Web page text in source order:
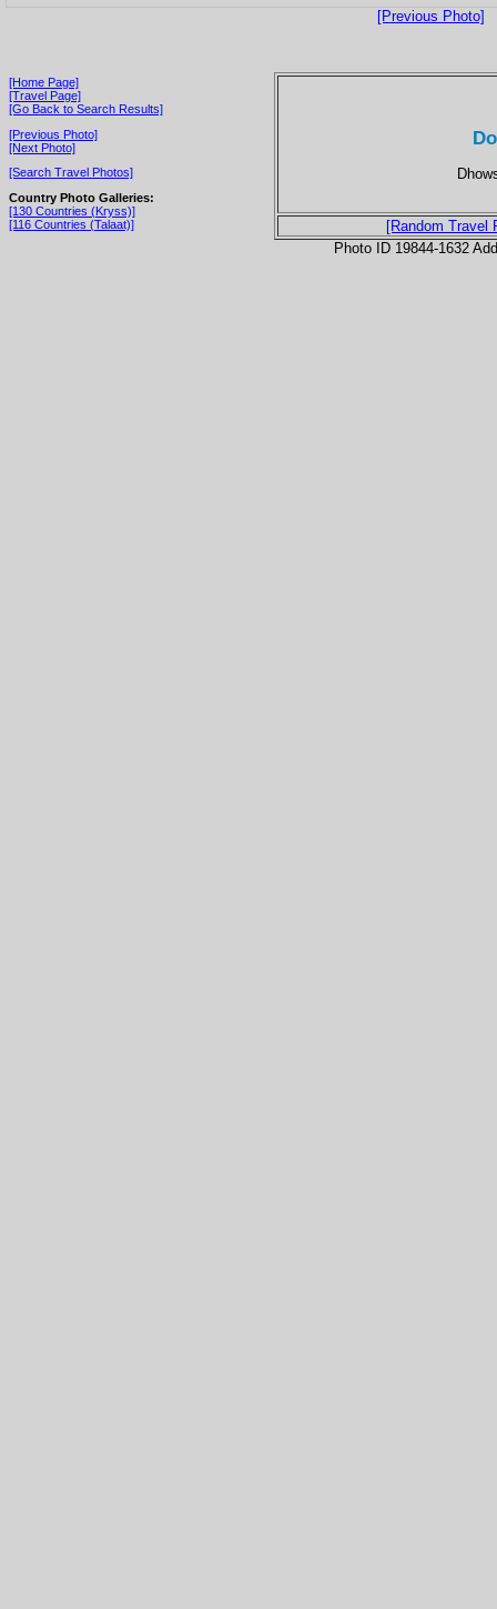
[Previous Photo]
[Home Page]
[Travel Page]
[Go Back to Search Results]
[Previous Photo]
[Next Photo]
[Search Travel Photos]
Country Photo Galleries:
[130 Countries (Kryss)]
[116 Countries (Talaat)]
[Random Travel
Photo ID 19844-1632